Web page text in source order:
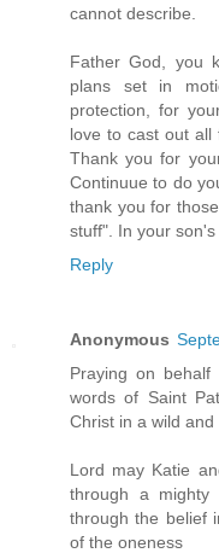
cannot describe.
Father God, you
plans set in
protection, for
love to cast out all
Thank you for
Continuue to do
thank you for
stuff". In your son's
Reply
Anonymous
Praying on
words of Saint
Christ in a wild and
Lord may Katie
through a mighty
through the belief
of the oneness